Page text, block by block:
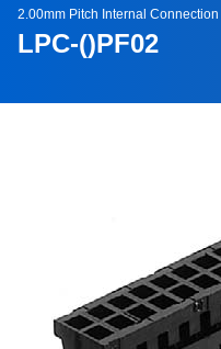
2.00mm Pitch Internal
LPC-()PF02